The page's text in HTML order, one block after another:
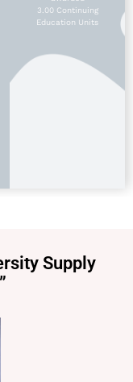
3.00 Continuing
Education Units
Supply